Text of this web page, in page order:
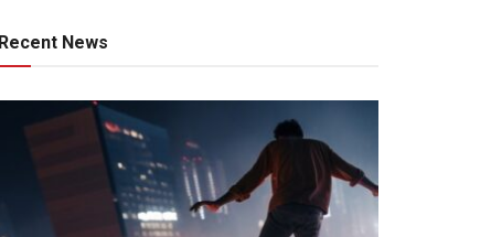
Recent News